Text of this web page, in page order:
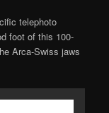
telephoto
foot of this 100-
Arca-Swiss jaws